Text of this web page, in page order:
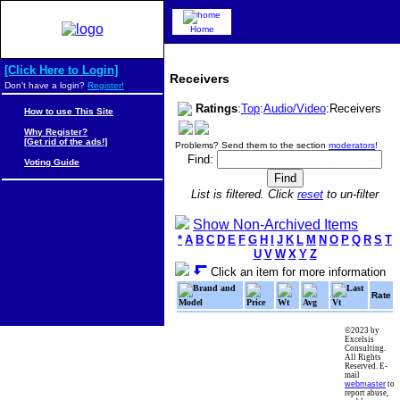
Receivers
Ratings:Top:Audio/Video:Receivers
Problems? Send them to the section moderators!
Find:
List is filtered. Click reset to un-filter
Show Non-Archived Items
* A B C D E F G H J K L M N O P Q R S T
U V W X Y Z
Click an item for more information
Brand and
Model
Price Wt Avg
Last
Vt
Rate
Home
[Click Here to Login]
Don't have a login? Register!
How to use This Site
Why Register?
[Get rid of the ads!]
Voting Guide
©2023 by
Excelsis
Consulting.
All Rights
Reserved. E-
mail
webmaster to
report abuse,